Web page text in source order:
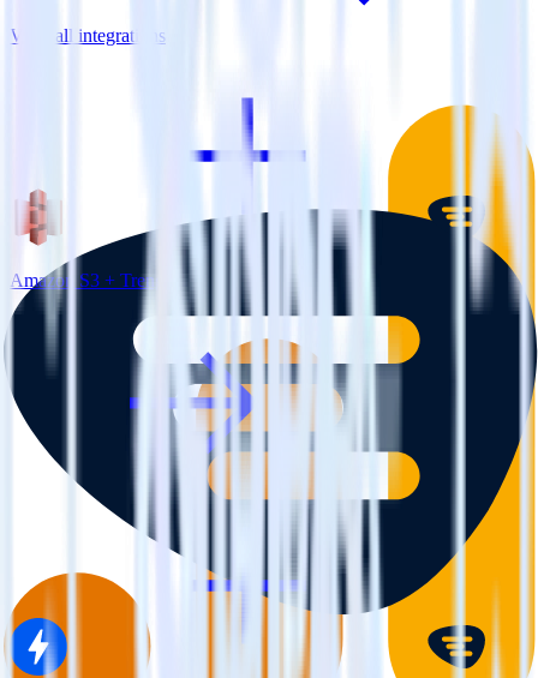
View all integrations
Amazon S3 + Trengo